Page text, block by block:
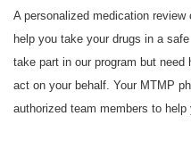
A personalized medication
help you take your drugs in a
take part in our program but
act on your behalf. Your MTMP
authorized team members to